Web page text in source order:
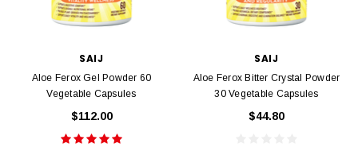
SAIJ
Aloe Ferox Gel Powder 60
Vegetable Capsules
$112.00
SAIJ
Aloe Ferox Bitter Crystal Powder
30 Vegetable Capsules
$44.80